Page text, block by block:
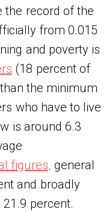
the record of the
from 0.015
and poverty is
(18 percent of
the minimum
who have to live
is around 6.3
figures, general
and broadly
percent.